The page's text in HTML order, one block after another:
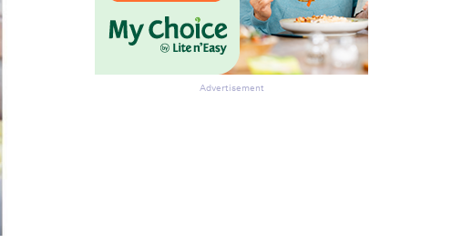
Advertisement